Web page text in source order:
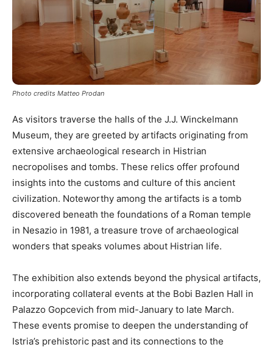
Photo credits Matteo Prodan
As visitors traverse the halls of the J.J. Winckelmann
Museum, they are greeted by artifacts originating from
extensive archaeological research in Histrian
necropolises and tombs. These relics offer profound
insights into the customs and culture of this ancient
civilization. Noteworthy among the artifacts is a tomb
discovered beneath the foundations of a Roman temple
in Nesazio in 1981, a treasure trove of archaeological
wonders that speaks volumes about Histrian life.
The exhibition also extends beyond the physical artifacts,
incorporating collateral events at the Bobi Bazlen Hall in
Palazzo Gopcevich from mid-January to late March.
These events promise to deepen the understanding of
Istria’s prehistoric past and its connections to the